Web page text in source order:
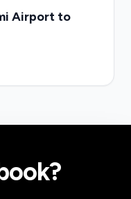
Airport to